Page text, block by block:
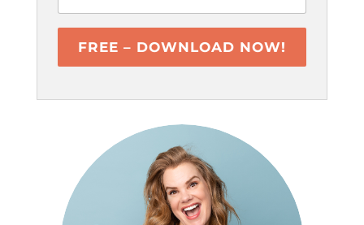
FREE – DOWNLOAD NOW!